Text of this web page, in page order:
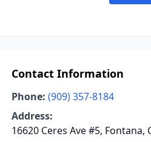
Contact Information
Phone: (909) 357-8184
Address:
16620 Ceres Ave #5, Fontana,